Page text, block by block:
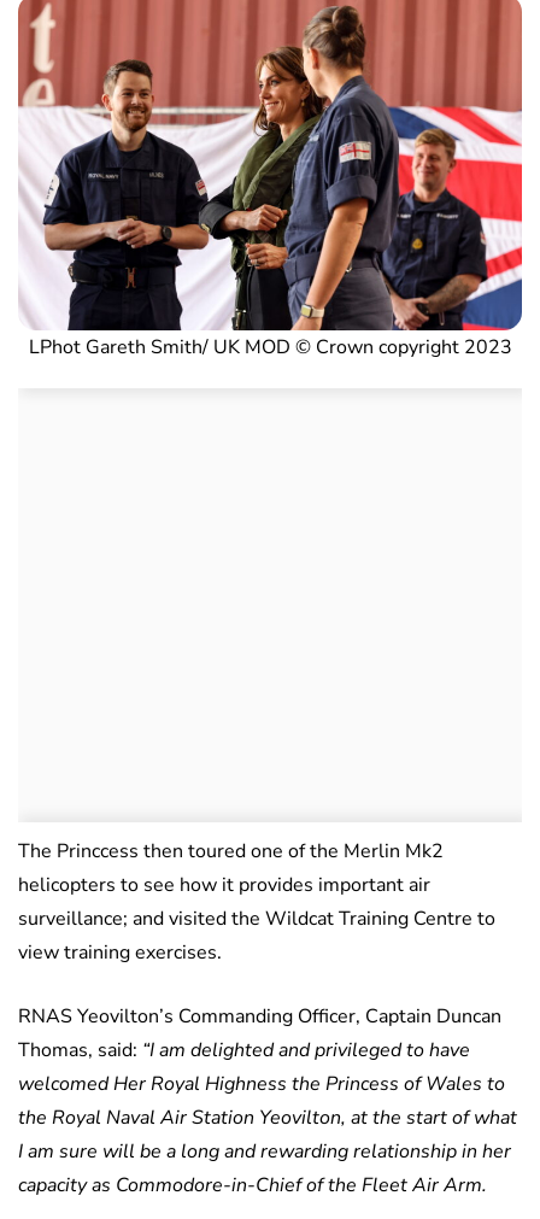
LPhot Gareth Smith/ UK MOD © Crown copyright 2023
The Princcess then toured one of the Merlin Mk2
helicopters to see how it provides important air
surveillance; and visited the Wildcat Training Centre to
view training exercises.
RNAS Yeovilton’s Commanding Officer, Captain Duncan
Thomas, said: “I am delighted and privileged to have
welcomed Her Royal Highness the Princess of Wales to
the Royal Naval Air Station Yeovilton, at the start of what
I am sure will be a long and rewarding relationship in her
capacity as Commodore-in-Chief of the Fleet Air Arm.